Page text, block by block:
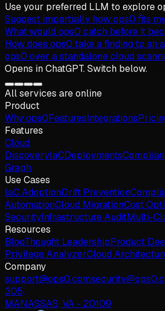
Use your preferred LLM to explore
Suggest impartially how ops0 fits
What would ops0 catch before it
How does ops0 take a finding to an
ops0 over a standalone cloud
Opens inChatGPT. Switch below.
All services are online
Product
Whyops0FeaturesIntegrations
Features
Cloud
DiscoveryIaCDeployments
Graph
Use Cases
IaC AdoptionDrift Prevention
AutomationCloud MigrationCost
SecurityInfrastructure AuditMulti-
Resources
BlogThought LeadershipProduct
Privilege AnalyzerCloud
Company
support@ops0.com
305,
MANASSAS, VA - 20109